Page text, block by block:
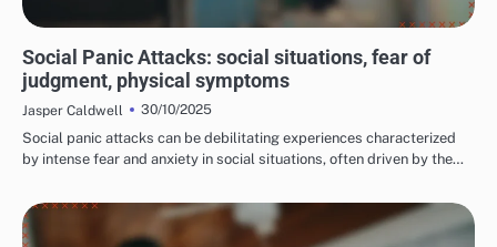
Social Panic Attacks: social situations, fear of
judgment, physical symptoms
Jasper Caldwell
30/10/2025
Social panic attacks can be debilitating experiences characterized
by intense fear and anxiety in social situations, often driven by the…